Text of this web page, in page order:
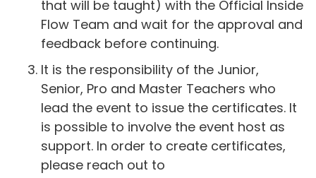
that will be taught) with the Official Inside
Flow Team and wait for the approval and
feedback before continuing.
It is the responsibility of the Junior,
Senior, Pro and Master Teachers who
lead the event to issue the certificates. It
is possible to involve the event host as
support. In order to create certificates,
please reach out to